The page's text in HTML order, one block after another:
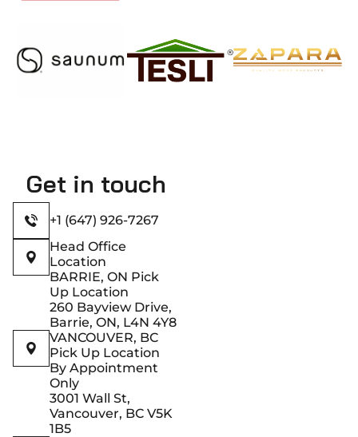
Get in touch
+1 (647) 926-7267
Head Office
Location
BARRIE, ON Pick
Up Location
260 Bayview Drive,
Barrie, ON, L4N 4Y8
VANCOUVER, BC
Pick Up Location
By Appointment
Only
3001 Wall St,
Vancouver, BC V5K
1B5